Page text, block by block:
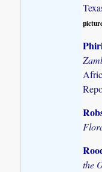
the